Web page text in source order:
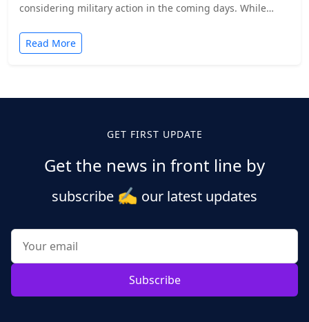
considering military action in the coming days. While…
Read More
GET FIRST UPDATE
Get the news in front line by
subscribe ✍️ our latest updates
Subscribe